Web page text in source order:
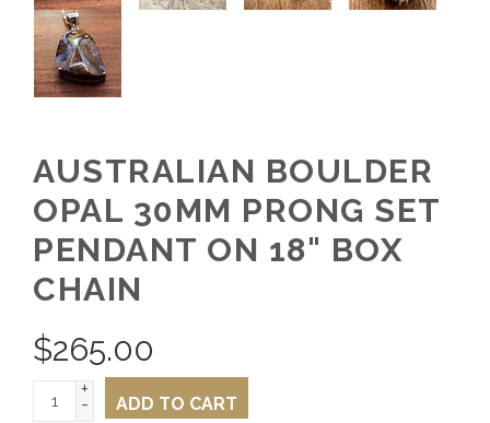
AUSTRALIAN BOULDER
OPAL 30MM PRONG SET
PENDANT ON 18" BOX
CHAIN
$265.00
+
- ADD TO CART